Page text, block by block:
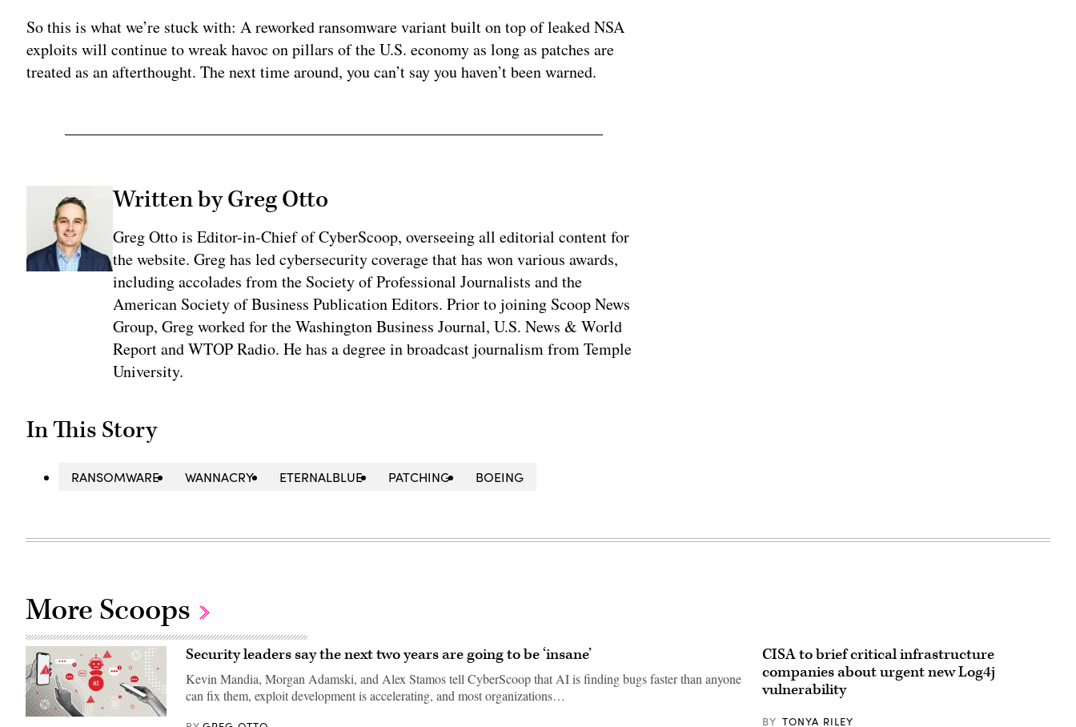
So this is what we’re stuck with: A reworked ransomware variant built on top of leaked NSA
exploits will continue to wreak havoc on pillars of the U.S. economy as long as patches are
treated as an afterthought. The next time around, you can’t say you haven’t been warned.
Written by Greg Otto
Greg Otto is Editor-in-Chief of CyberScoop, overseeing all editorial content for
the website. Greg has led cybersecurity coverage that has won various awards,
including accolades from the Society of Professional Journalists and the
American Society of Business Publication Editors. Prior to joining Scoop News
Group, Greg worked for the Washington Business Journal, U.S. News & World
Report and WTOP Radio. He has a degree in broadcast journalism from Temple
University.
In This Story
RANSOMWARE WANNACRY ETERNALBLUE PATCHING BOEING
More Scoops
(Getty
Security leaders say the next two years are going to be ‘insane’
Kevin Mandia, Morgan Adamski, and Alex Stamos tell CyberScoop that AI is finding bugs faster than anyone
can fix them, exploit development is accelerating, and most organizations…
CISA to brief critical infrastructure
companies about urgent new Log4j
vulnerability
BY TONYA RILEY